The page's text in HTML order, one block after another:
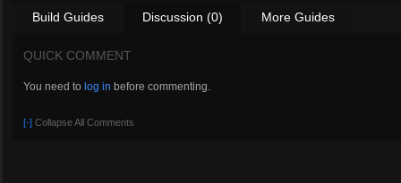
Build Guides Discussion (0) More Guides
QUICK COMMENT
You need to log in before commenting.
[-] Collapse All Comments